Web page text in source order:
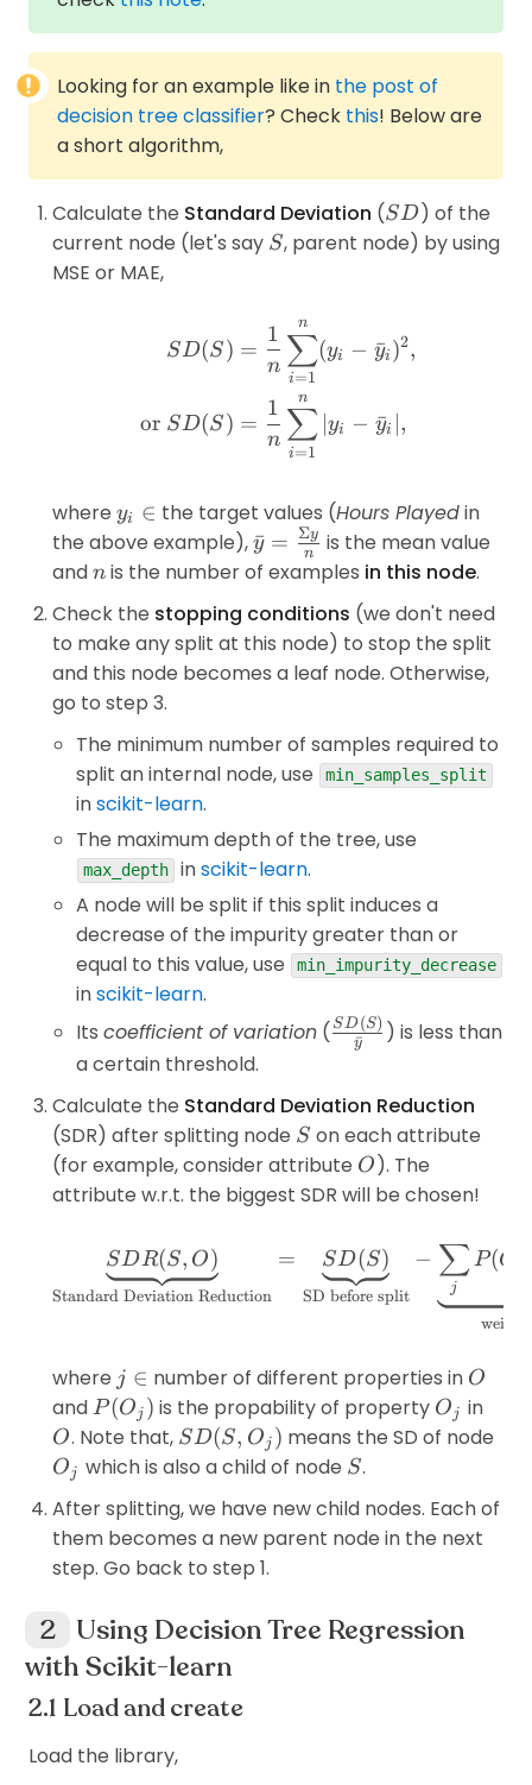
Looking for an example like in the post of
decision tree classifier? Check this! Below are
a short algorithm,
Calculate the Standard Deviation (SD
SD) of the
current node (let's say S
S, parent node) by using
MSE or MAE,
SD(S)
or SD(S)
=
n
1
i=1
∑
n
(yi − y
ˉi )2,
=
n
1
i=1
∑
n
∣yi − y
ˉi ,
where y_i\in
yi ∈ the target values (Hours Playedin
the above example),\bar{y}=\frac{\Sigma
y}{n}
y
ˉ = n
Σy is the mean value
andn
n is the number of examples in this node.
Check the stopping conditions (we don't need
to make any split at this node) to stop the split
and this node becomes a leaf node. Otherwise,
go to step 3.
The minimum number of samples required to
split an internal node, use
min_samples_split
inscikit-learn.
The maximum depth of the tree, use
max_depth inscikit-learn.
A node will be split if this split induces a
decrease of the impurity greater than or
equal to this value, use
min_impurity_decrease
inscikit-learn.
Its coefficient of variation (\frac{SD(S)}
{\bar{y}}
y
ˉ
SD(S) ) is less than
a certain threshold.
Calculate the Standard Deviation Reduction
(SDR) after splitting node S
S on each attribute
(for example, consider attribute O
O ). The
attribute w.r.t. the biggest SDR will be chosen!
Standard Deviation Reduction
SDR(S, O) =
SD before split
SD(S) −
j
∑P(O
where j
\in
j ∈ number of different properties in O
O
and P(O_j)
P(Oj ) is the propability of property O_j
Oj in
O
O. Note that, SD(S,O_j)
SD(S, Oj ) means the SD of node
O_j
Oj which is also a child of node S
S.
After splitting, we have new child nodes. Each of
them becomes a new parent node in the next
step. Go back to step 1.
Using Decision Tree Regression
with Scikit-learn
Load and create
Load the library,